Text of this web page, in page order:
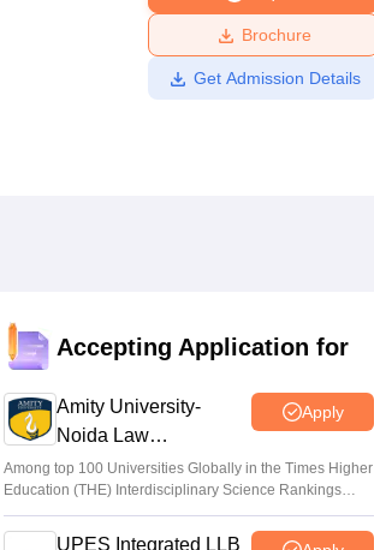
Amrita Vishwa Vidyapeetham Reviews
Brochure
Get Admission Details
Accepting Application for
Amity University-
Noida Law
Admissions 2026
Apply
Among top 100 Universities Globally in the Times Higher
Education (THE) Interdisciplinary Science Rankings
2026
UPES Integrated LLB